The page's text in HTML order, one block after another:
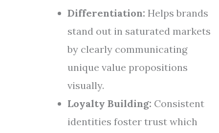
Differentiation: Helps brands
stand out in saturated markets
by clearly communicating
unique value propositions
visually.
Loyalty Building: Consistent
identities foster trust which